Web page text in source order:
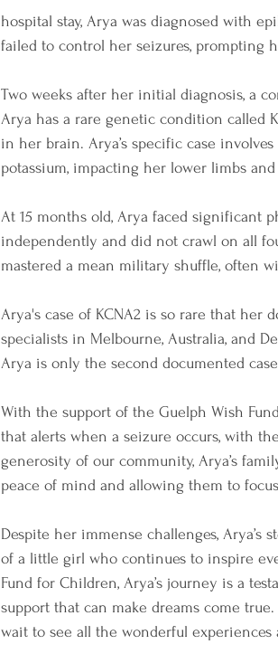
hospital stay, Arya was diagnosed with
failed to control her seizures, prompting
Two weeks after her initial diagnosis, a
Arya has a rare genetic condition called
in her brain. Arya’s specific case
potassium, impacting her lower limbs and
At 15 months old, Arya faced significant
independently and did not crawl on all
mastered a mean military shuffle, often
Arya's case of KCNA2 is so rare that her
specialists in Melbourne, Australia, and
Arya is only the second documented
With the support of the Guelph Wish
that alerts when a seizure occurs, with
generosity of our community, Arya’s
peace of mind and allowing them to
Despite her immense challenges,
of a little girl who continues to inspire
Fund for Children, Arya’s journey is a
support that can make dreams come
wait to see all the wonderful